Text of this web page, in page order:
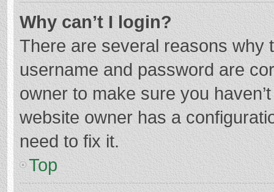
Why can’t I login?
There are several reasons why
username and password are
owner to make sure you
website owner has a
need to fix it.
Top